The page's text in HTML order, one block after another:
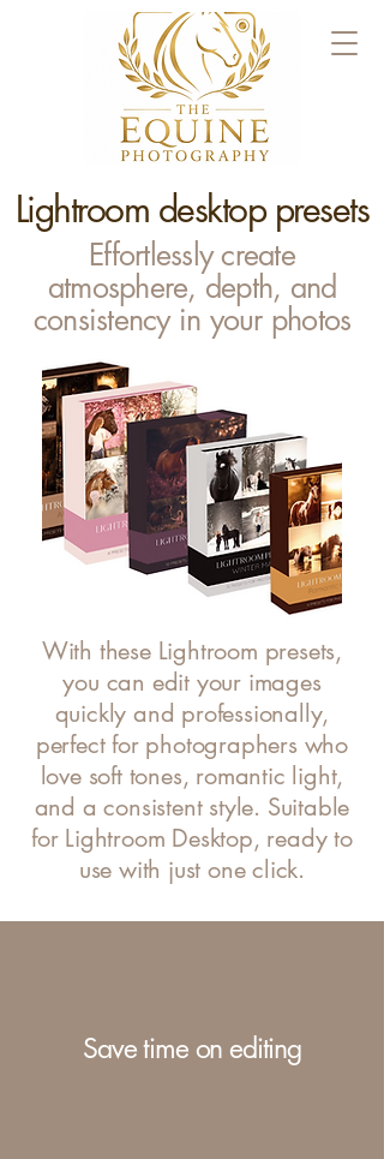
Lightroom desktop presets
Effortlessly create
atmosphere, depth, and
consistency in your photos
With these Lightroom presets,
you can edit your images
quickly and professionally,
perfect for photographers who
love soft tones, romantic light,
and a consistent style. Suitable
for Lightroom Desktop, ready to
use with just one click.
Save time on editing